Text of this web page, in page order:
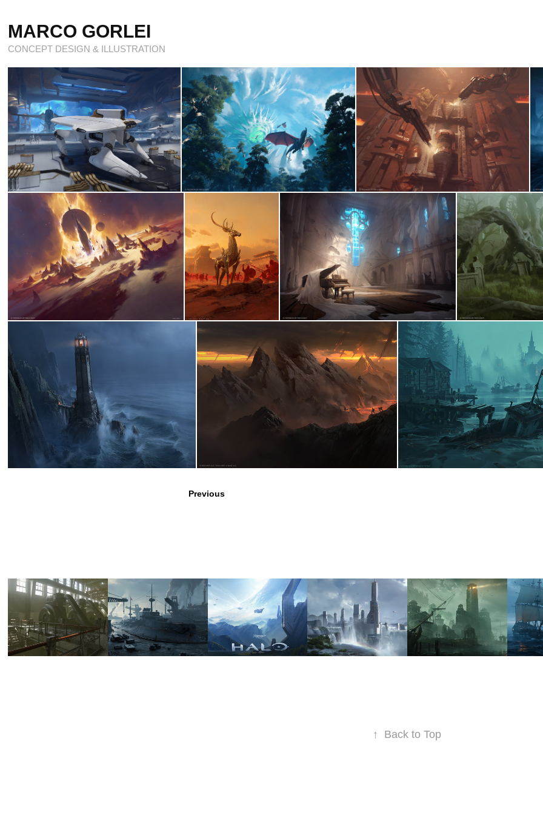
MARCO GORLEI
CONCEPT DESIGN & ILLUSTRATION
Previous
GENERATOR
HALL
2024
HEARTS
OF
STEEL -
RS
PARAMOUNT'S
HALO
2024
WATERS
EDGE
COLONY
DREAD
COAST
2022 2022
↑ Back to Top